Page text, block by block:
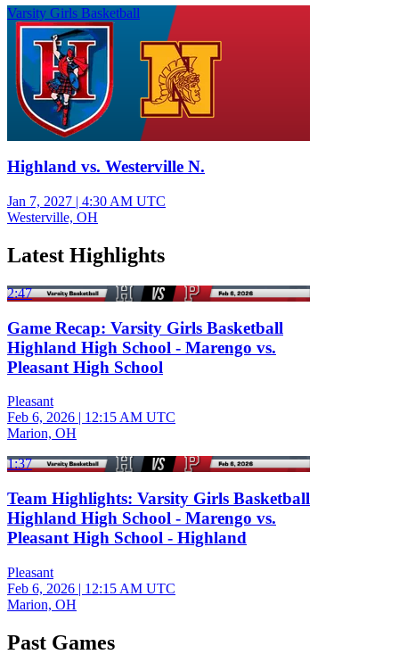
Varsity Girls Basketball
Highland vs. Westerville N.
Jan 7, 2027 | 4:30 AM UTC
Westerville, OH
Latest Highlights
2:47
Game Recap: Varsity Girls Basketball
Highland High School - Marengo vs.
Pleasant High School
Pleasant
Feb 6, 2026 | 12:15 AM UTC
Marion, OH
1:37
Team Highlights: Varsity Girls Basketball
Highland High School - Marengo vs.
Pleasant High School - Highland
Pleasant
Feb 6, 2026 | 12:15 AM UTC
Marion, OH
Past Games